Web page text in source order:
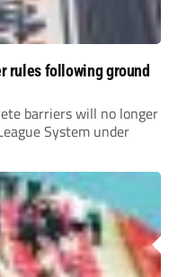
rules following ground
barriers will no longer
System under